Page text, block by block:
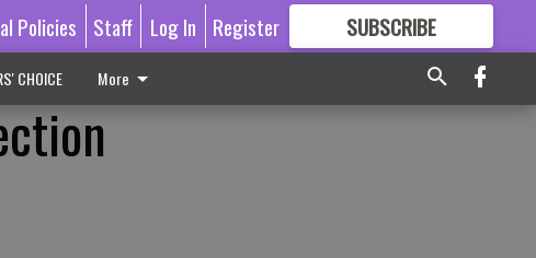
Policies Staff Log In Register SUBSCRIBE
GREAT CONTENT
CHOICE More